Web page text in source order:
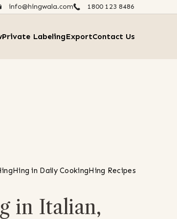
info@hingwala.com 1800 123 8486​
Private LabelingExportContact Us
Hing in Daily CookingHing Recipes
in Italian,